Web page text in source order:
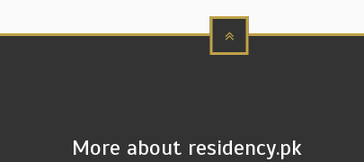
More about residency.pk